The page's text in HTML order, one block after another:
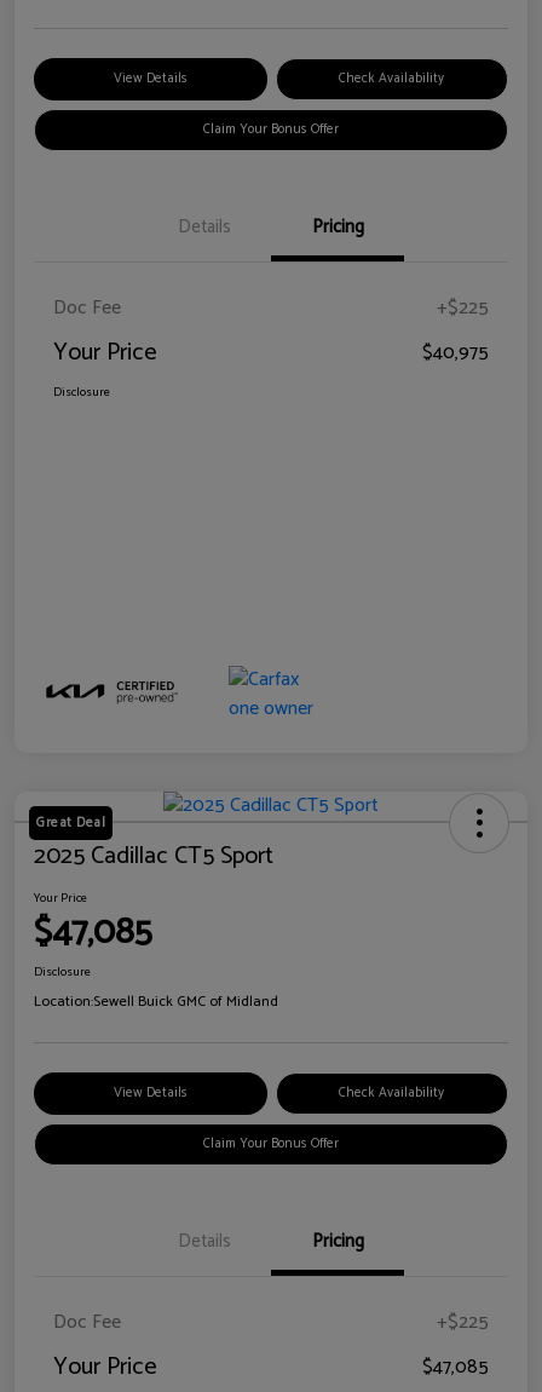
View Details Check Availability
Claim Your Bonus Offer
Details Pricing
Doc Fee +$225
Your Price $40,975
Disclosure
Great Deal
2025 Cadillac CT5 Sport
Your Price
$47,085
Disclosure
Location:Sewell Buick GMC of Midland
View Details Check Availability
Claim Your Bonus Offer
Details Pricing
Doc Fee +$225
Your Price $47,085